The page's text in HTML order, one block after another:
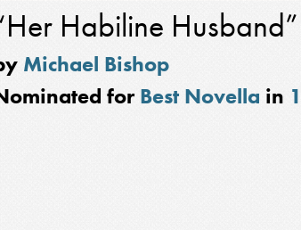
Habiline Husband”
Michael Bishop
for Best Novella in